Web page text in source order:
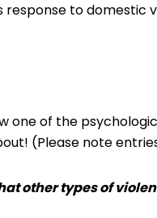
response to domestic
of the
(Please note
other types of